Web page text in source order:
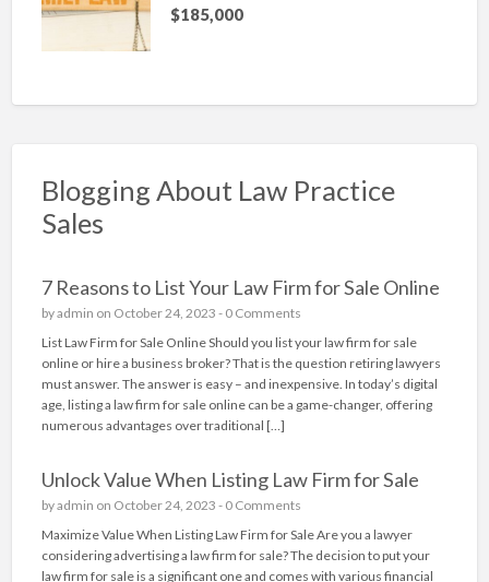
$185,000
Blogging About Law Practice
Sales
7 Reasons to List Your Law Firm for Sale Online
byadmin on October 24, 2023 - 0 Comments
List Law Firm for Sale Online Should you list your law firm for sale
online or hire a business broker? That is the question retiring lawyers
must answer. The answer is easy – and inexpensive. In today’s digital
age, listing a law firm for sale online can be a game-changer, offering
numerous advantages over traditional […]
Unlock Value When Listing Law Firm for Sale
byadmin on October 24, 2023 - 0 Comments
Maximize Value When Listing Law Firm for Sale Are you a lawyer
considering advertising a law firm for sale? The decision to put your
law firm for sale is a significant one and comes with various financial